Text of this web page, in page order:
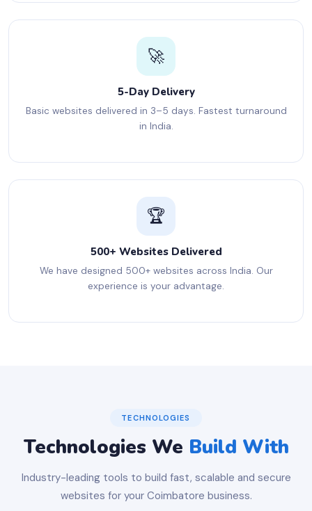
🚀
5-Day Delivery
Basic websites delivered in 3–5 days. Fastest turnaround
in India.
🏆
500+ Websites Delivered
We have designed 500+ websites across India. Our
experience is your advantage.
TECHNOLOGIES
Technologies We Build With
Industry-leading tools to build fast, scalable and secure
websites for your Coimbatore business.